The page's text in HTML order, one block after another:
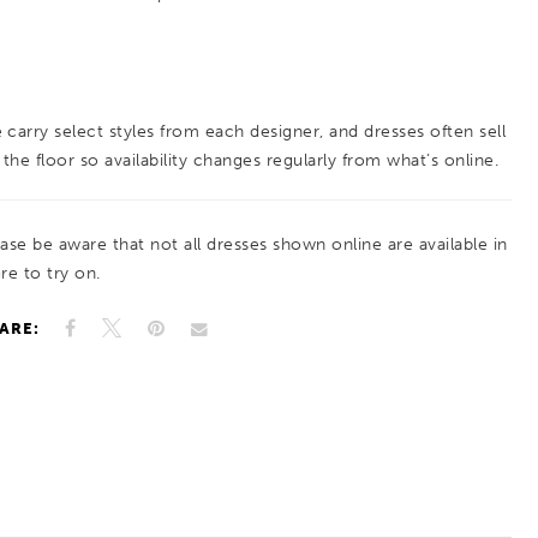
carry select styles from each designer, and dresses often sell
floor so availability changes regularly from what’s online.
be aware that not all dresses shown online are available in
to try on.